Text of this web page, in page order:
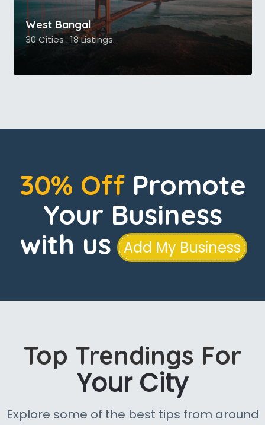
West Bangal
30 Cities . 18 Listings.
30% OffPromote
Your Business
with us Add My Business
Top Trendings For
Your City
Explore some of the best tips from around